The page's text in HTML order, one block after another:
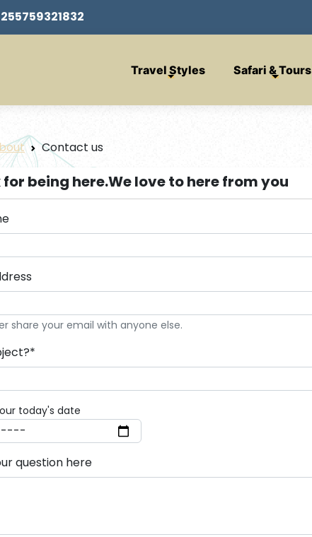
255759321832
Travel Styles Safari & Tours
Contact us
for being here.We love to here from you
share your email with anyone else.
today's date
question here